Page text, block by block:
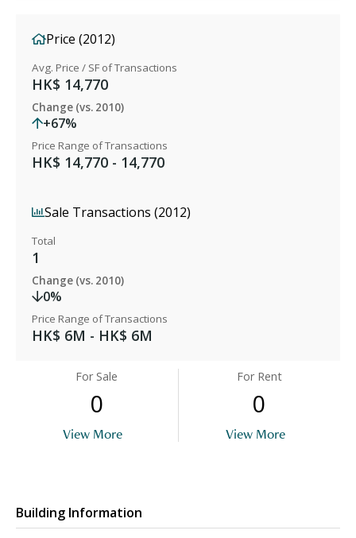
Price (2012)
Avg. Price / SF of Transactions
HK$ 14,770
Change (vs. 2010)
+67%
Price Range of Transactions
HK$ 14,770 - 14,770
Sale Transactions (2012)
Total
1
Change (vs. 2010)
0%
Price Range of Transactions
HK$ 6M - HK$ 6M
For Sale
0
View More
For Rent
0
View More
Building Information